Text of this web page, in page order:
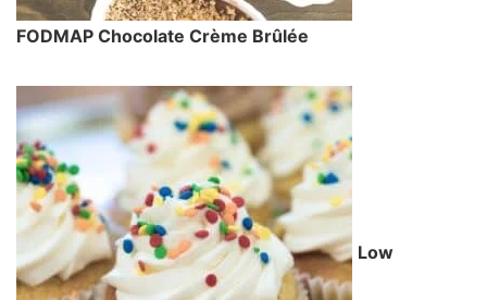
FODMAP Chocolate Crème Brûlée
Low